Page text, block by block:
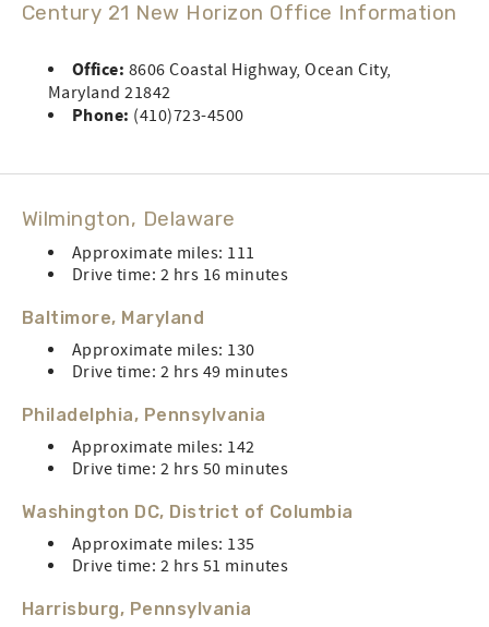
Century 21 New Horizon Office Information
Office: 8606 Coastal Highway, Ocean City,
Maryland 21842
Phone: (410)723-4500
Wilmington, Delaware
Approximate miles: 111
Drive time: 2 hrs 16 minutes
Baltimore, Maryland
Approximate miles: 130
Drive time: 2 hrs 49 minutes
Philadelphia, Pennsylvania
Approximate miles: 142
Drive time: 2 hrs 50 minutes
Washington DC, District of Columbia
Approximate miles: 135
Drive time: 2 hrs 51 minutes
Harrisburg, Pennsylvania